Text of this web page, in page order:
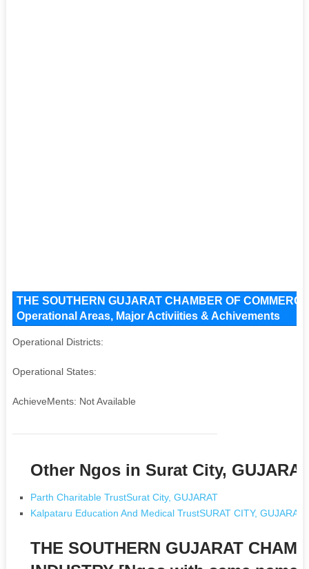
THE SOUTHERN GUJARAT CHAMBER OF
Operational Areas, Major Activiities & Achivements
Operational Districts:
Operational States:
AchieveMents: Not Available
Other Ngos in Surat City,
Parth Charitable TrustSurat City, GUJARAT
Kalpataru Education And Medical TrustSURAT CITY, GUJARAT
THE SOUTHERN GUJARAT